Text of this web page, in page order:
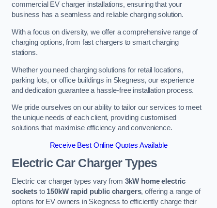
commercial EV charger installations, ensuring that your
business has a seamless and reliable charging solution.
With a focus on diversity, we offer a comprehensive range of
charging options, from fast chargers to smart charging
stations.
Whether you need charging solutions for retail locations,
parking lots, or office buildings in Skegness, our experience
and dedication guarantee a hassle-free installation process.
We pride ourselves on our ability to tailor our services to meet
the unique needs of each client, providing customised
solutions that maximise efficiency and convenience.
Receive Best Online Quotes Available
Electric Car Charger Types
Electric car charger types vary from 3kW home electric
socketsto 150kW rapid public chargers, offering a range of
options for EV owners in Skegness to efficiently charge their